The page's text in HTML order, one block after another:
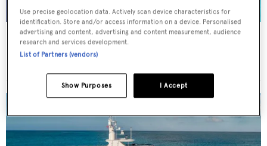
NORMA JEAN
Palmer Johnson
Use precise geolocation data. Actively scan device characteristics for
identification. Store and/or access information on a device. Personalised
advertising and content, advertising and content measurement, audience
research and services development.
List of Partners (vendors)
I Accept
Show Purposes